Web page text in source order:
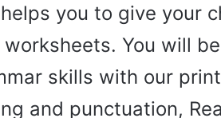
you to give your
You will
skills with our
and punctuation,